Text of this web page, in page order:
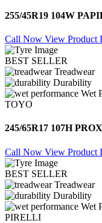
255/45R19 104W
Call Now View Product
BEST SELLER
Treadwear
Durability
Wet
TOYO
245/65R17 107H
Call Now View Product
BEST SELLER
Treadwear
Durability
Wet
PIRELLI